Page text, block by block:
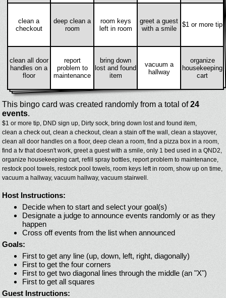
clean a
checkout
deep clean a
room
room keys
left in room
greet a guest
with a smile
$1 or more tip
clean all door
handles on a
floor
report
problem to
maintenance
bring down
lost and found
item
vacuum a
hallway
organize
housekeeping
cart
This bingo card was created randomly from a total of24
events.
$1 or more tip, DND sign up, Dirty sock, bring down lost and found item,
clean a check out, clean a checkout, clean a stain off the wall, clean a stayover,
clean all door handles on a floor, deep clean a room, find a pizza box in a room,
find a tv that doesn't work, greet a guest with a smile, only 1 bed used in a QND2,
organize housekeeping cart, refill spray bottles, report problem to maintenance,
restock pool towels, restock pool towels, room keys left in room, show up on time,
vacuum a hallway, vacuum hallway, vacuum stairwell.
Host Instructions:
Decide when to start and select your goal(s)
Designate a judge to announce events randomly or as they
happen
Cross off events from the list when announced
Goals:
First to get any line (up, down, left, right, diagonally)
First to get the four corners
First to get two diagonal lines through the middle (an "X")
First to get all squares
Guest Instructions: